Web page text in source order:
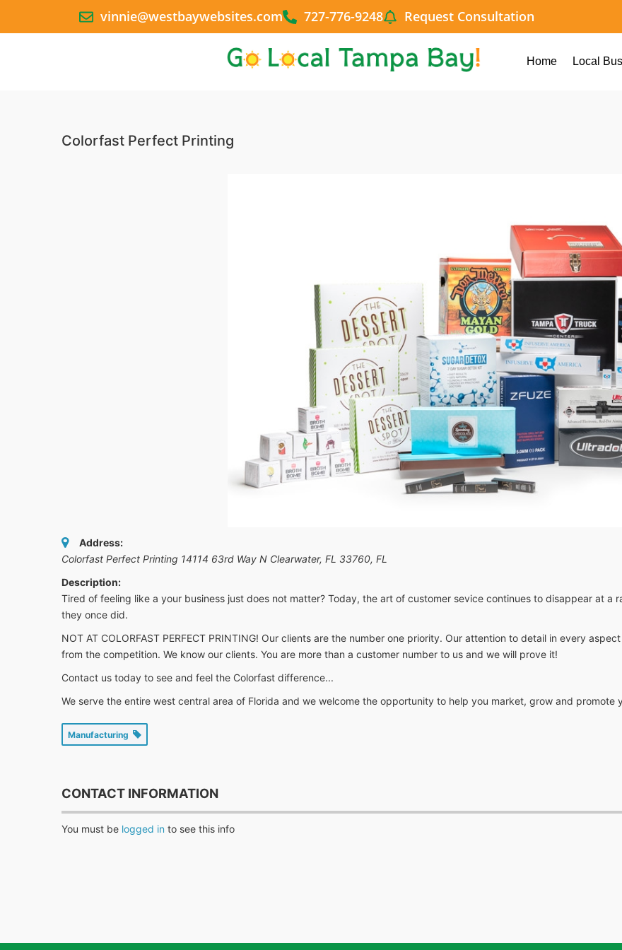
vinnie@westbaywebsites.com 727-776-9248 Request Consultation
Home Local
Colorfast Perfect Printing
Address:
Colorfast Perfect Printing 14114 63rd Way N Clearwater, FL 33760, FL
Description:
Tired of feeling like a your business just does not matter? Today, the art of customer sevice continues to disappear at a
they once did.
NOT AT COLORFAST PERFECT PRINTING! Our clients are the number one priority. Our attention to detail in every
from the competition. We know our clients. You are more than a customer number to us and we will prove it!
Contact us today to see and feel the Colorfast difference...
We serve the entire west central area of Florida and we welcome the opportunity to help you market, grow and promote
Manufacturing
CONTACT INFORMATION
You must be logged in to see this info